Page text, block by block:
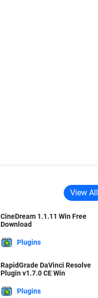
View All
CineDream 1.1.11 Win Free
Download
Plugins
RapidGrade DaVinci Resolve
Plugin v1.7.0 CE Win
Plugins